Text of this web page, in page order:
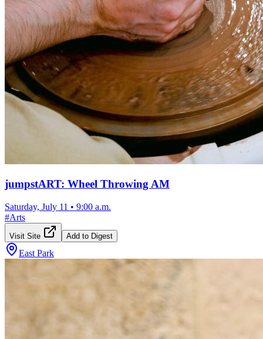
jumpstART: Wheel Throwing AM
Saturday, July 11 • 9:00 a.m.
#Arts
Visit Site Add to Digest
East Park